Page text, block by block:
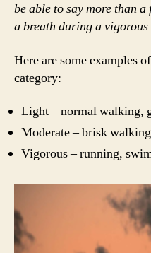
be able to say more than
a breath during a vigorous
Here are some examples
category:
Light – normal walking,
Moderate – brisk
Vigorous – running,